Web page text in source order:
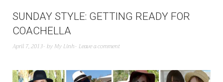
SUNDAY STYLE: GETTING READY FOR
COACHELLA
April 7, 2013 by My Linh Leave a comment